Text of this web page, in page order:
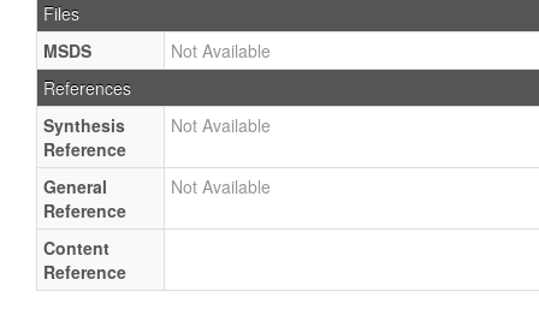
Files
MSDS
Not Available
References
Synthesis
Reference
Not Available
General
Reference
Not Available
Content
Reference